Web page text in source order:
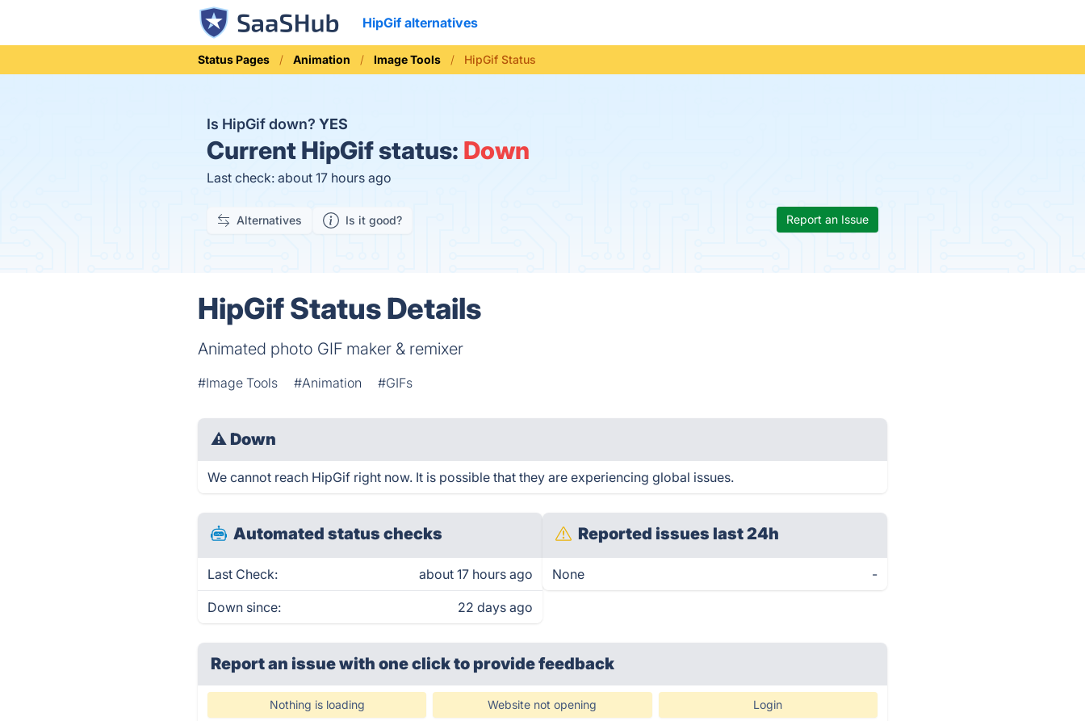
HipGif alternatives
Status Pages Animation Image Tools HipGif Status
Is HipGif down? YES
Current HipGif status: Down
Last check: about 17 hours ago
Alternatives Is it good? Report an Issue
HipGif Status Details
Animated photo GIF maker & remixer
#Image Tools #Animation #GIFs
⚠ Down
We cannot reach HipGif right now. It is possible that they are experiencing global issues.
Automated status checks
Last Check: about 17 hours ago
Down since: 22 days ago
Reported issues last 24h
None -
Report an issue with one clickto provide feedback
Nothing is loading Website not opening Login